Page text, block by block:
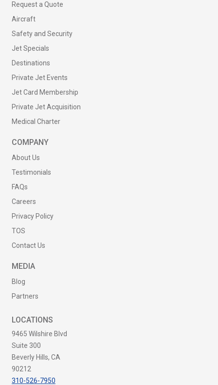
Request a Quote
Aircraft
Safety and Security
Jet Specials
Destinations
Private Jet Events
Jet Card Membership
Private Jet Acquisition
Medical Charter
COMPANY
About Us
Testimonials
FAQs
Careers
Privacy Policy
TOS
Contact Us
MEDIA
Blog
Partners
LOCATIONS
9465 Wilshire Blvd
Suite 300
Beverly Hills, CA
90212
310-526-7950